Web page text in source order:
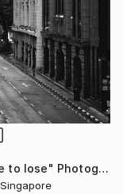
"No time to lose" Photograph